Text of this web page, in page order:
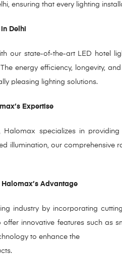
ensuring that every lighting
Delhi
our state-of-the-art LED hotel
energy efficiency, longevity,
pleasing lighting solutions.
Expertise
Halomax specializes in
illumination, our
Advantage
industry by incorporating
innovative features such as
to enhance the